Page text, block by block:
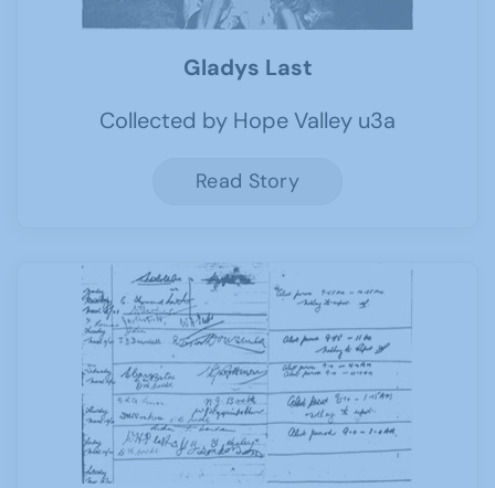
Gladys Last
Collected by Hope Valley u3a
Read Story